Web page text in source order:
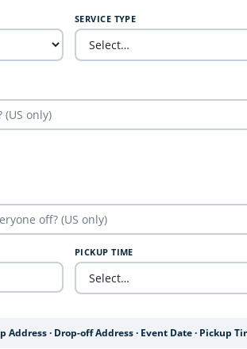
SERVICE TYPE
PICKUP TIME
Address · Drop-off Address · Event Date · Pickup